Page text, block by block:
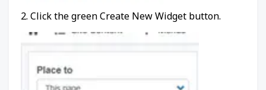
2. Click the green Create New Widget button.